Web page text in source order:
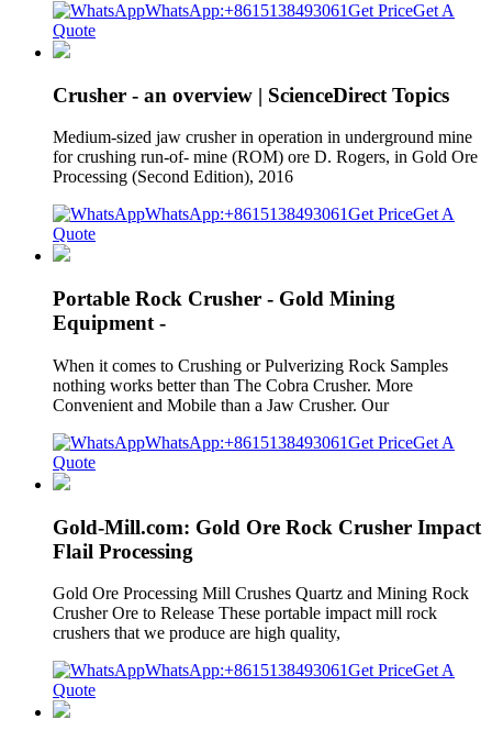
WhatsApp:+8615138493061Get PriceGet A
Quote
Crusher - an overview | ScienceDirect Topics
Medium-sized jaw crusher in operation in underground mine
for crushing run-of- mine (ROM) ore D. Rogers, in Gold Ore
Processing (Second Edition), 2016
WhatsApp:+8615138493061Get PriceGet A
Quote
Portable Rock Crusher - Gold Mining
Equipment -
When it comes to Crushing or Pulverizing Rock Samples
nothing works better than The Cobra Crusher. More
Convenient and Mobile than a Jaw Crusher. Our
WhatsApp:+8615138493061Get PriceGet A
Quote
Gold-Mill.com: Gold Ore Rock Crusher Impact
Flail Processing
Gold Ore Processing Mill Crushes Quartz and Mining Rock
Crusher Ore to Release These portable impact mill rock
crushers that we produce are high quality,
WhatsApp:+8615138493061Get PriceGet A
Quote